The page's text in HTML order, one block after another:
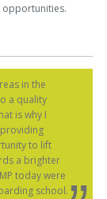
opportunities.
in the
a quality
is why I
to lift
a brighter
today were
school.